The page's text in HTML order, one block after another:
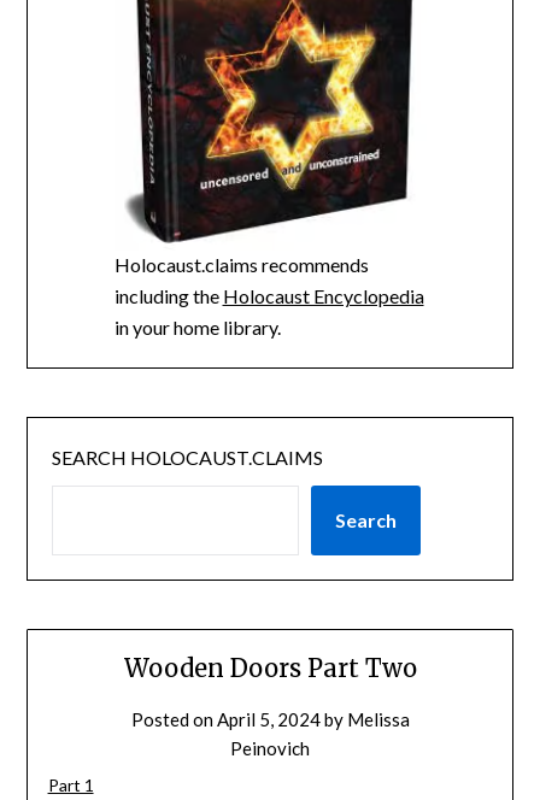
Holocaust.claims recommends
including the Holocaust Encyclopedia
in your home library.
SEARCH HOLOCAUST.CLAIMS
Search
Wooden Doors Part Two
Posted onApril 5, 2024by Melissa
Peinovich
Part 1